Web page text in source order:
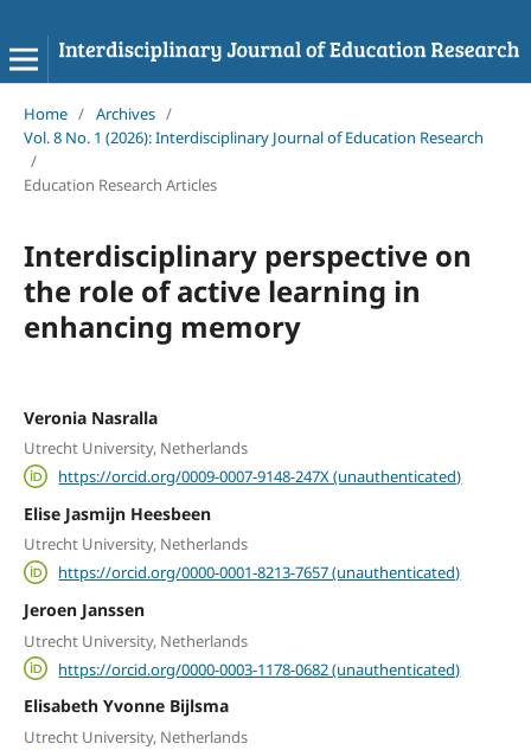
Home / Archives /
Vol. 8 No. 1 (2026): Interdisciplinary Journal of Education Research
/
Education Research Articles
Interdisciplinary perspective on
the role of active learning in
enhancing memory
Veronia Nasralla
Utrecht University, Netherlands
https://orcid.org/0009-0007-9148-247X (unauthenticated)
Elise Jasmijn Heesbeen
Utrecht University, Netherlands
https://orcid.org/0000-0001-8213-7657 (unauthenticated)
Jeroen Janssen
Utrecht University, Netherlands
https://orcid.org/0000-0003-1178-0682 (unauthenticated)
Elisabeth Yvonne Bijlsma
Utrecht University, Netherlands